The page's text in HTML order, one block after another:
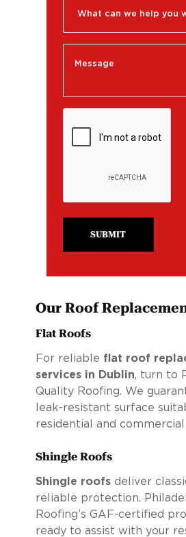
SUBMIT
Our Roof
Flat Roofs
For reliable flat roof
services in Dublin, turn to
Quality Roofing. We
leak-resistant surface
residential and
Shingle Roofs
Shingle roofsdeliver
reliable protection.
Roofing’s GAF-certified
ready to assist with your